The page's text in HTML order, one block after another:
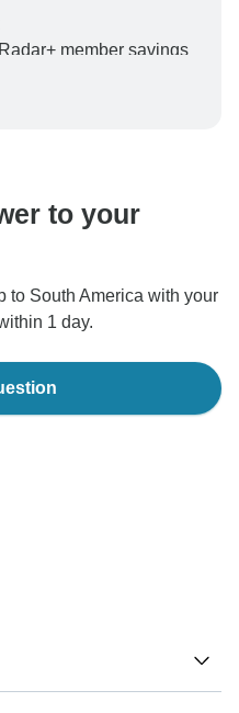
member savings
ensure your booking will
to your
to South America with your
1 day.